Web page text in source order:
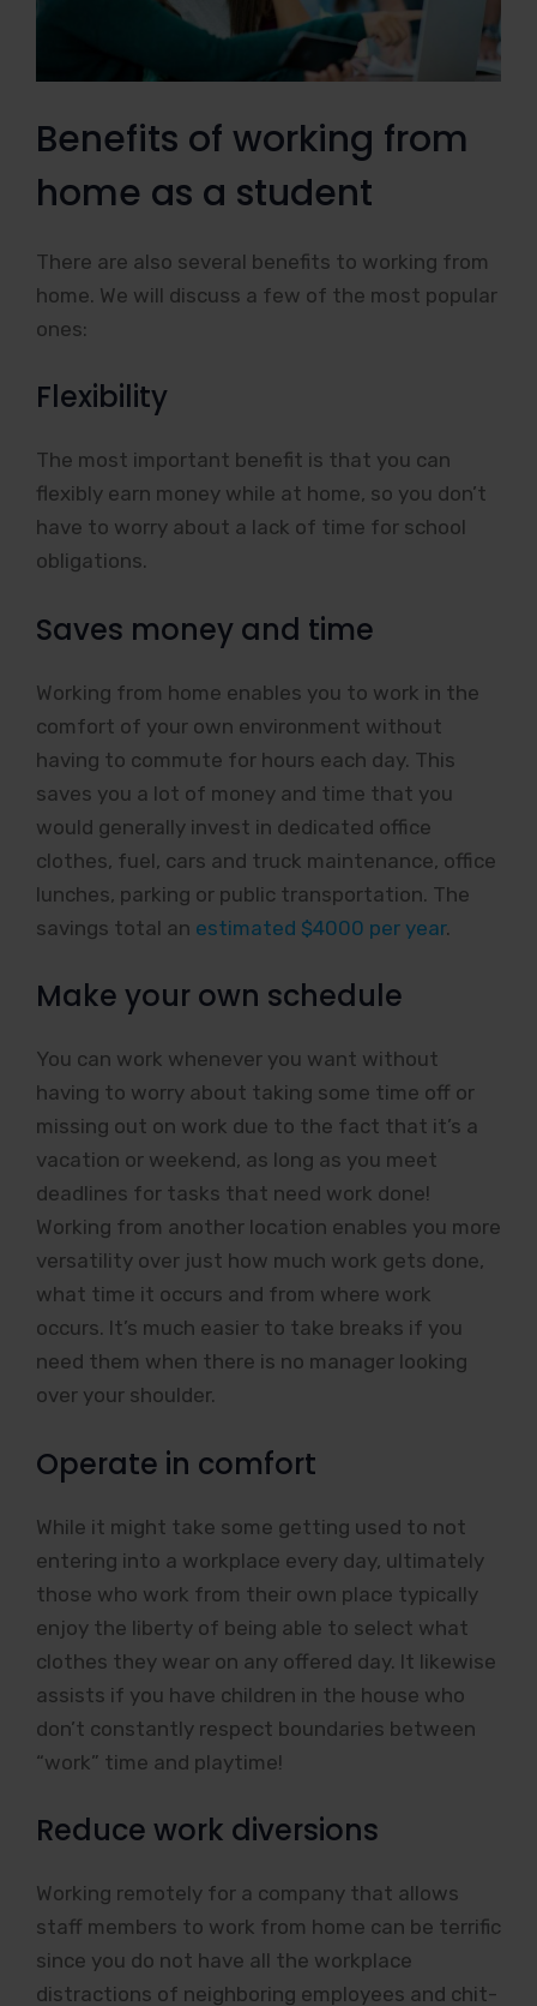
Benefits of working from
home as a student
There are also several benefits to working from
home. We will discuss a few of the most popular
ones:
Flexibility
The most important benefit is that you can
flexibly earn money while at home, so you don’t
have to worry about a lack of time for school
obligations.
Saves money and time
Working from home enables you to work in the
comfort of your own environment without
having to commute for hours each day. This
saves you a lot of money and time that you
would generally invest in dedicated office
clothes, fuel, cars and truck maintenance, office
lunches, parking or public transportation. The
savings total an estimated $4000 per year.
Make your own schedule
You can work whenever you want without
having to worry about taking some time off or
missing out on work due to the fact that it’s a
vacation or weekend, as long as you meet
deadlines for tasks that need work done!
Working from another location enables you more
versatility over just how much work gets done,
what time it occurs and from where work
occurs. It’s much easier to take breaks if you
need them when there is no manager looking
over your shoulder.
Operate in comfort
While it might take some getting used to not
entering into a workplace every day, ultimately
those who work from their own place typically
enjoy the liberty of being able to select what
clothes they wear on any offered day. It likewise
assists if you have children in the house who
don’t constantly respect boundaries between
“work” time and playtime!
Reduce work diversions
Working remotely for a company that allows
staff members to work from home can be terrific
since you do not have all the workplace
distractions of neighboring employees and chit-